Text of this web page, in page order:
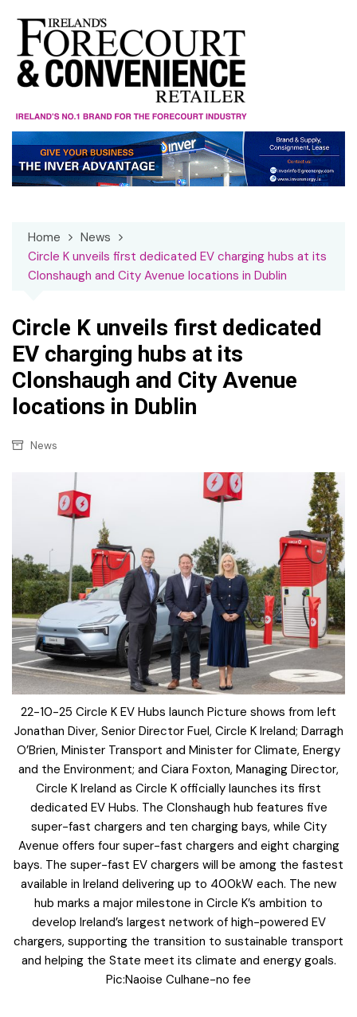
content
Home
News
Circle K unveils first dedicated EV charging hubs at its
Clonshaugh and City Avenue locations in Dublin
Circle K unveils first dedicated
EV charging hubs at its
Clonshaugh and City Avenue
locations in Dublin
News
22-10-25 Circle K EV Hubs launch Picture shows from left
Jonathan Diver, Senior Director Fuel, Circle K Ireland; Darragh
O’Brien, Minister Transport and Minister for Climate, Energy
and the Environment; and Ciara Foxton, Managing Director,
Circle K Ireland as Circle K officially launches its first
dedicated EV Hubs. The Clonshaugh hub features five
super-fast chargers and ten charging bays, while City
Avenue offers four super-fast chargers and eight charging
bays. The super-fast EV chargers will be among the fastest
available in Ireland delivering up to 400kW each. The new
hub marks a major milestone in Circle K’s ambition to
develop Ireland’s largest network of high-powered EV
chargers, supporting the transition to sustainable transport
and helping the State meet its climate and energy goals.
Pic:Naoise Culhane-no fee